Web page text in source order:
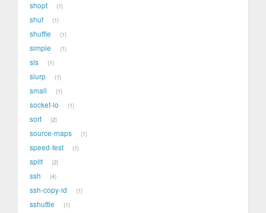
shopt 1
shuf 1
shuffle 1
simple 1
sls 1
slurp 1
small 1
socket-io 1
sort 2
source-maps 1
speed-test 1
split 2
ssh 4
ssh-copy-id 1
sshuttle 1